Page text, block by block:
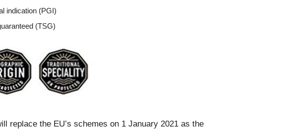
indication (PGI)
(TSG)
replace the EU’s schemes on 1 January 2021 as the